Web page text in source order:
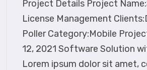
Project Details Project
License Management
Poller Category:Mobile
12, 2021 Software Solution
Lorem ipsum dolor sit amet,